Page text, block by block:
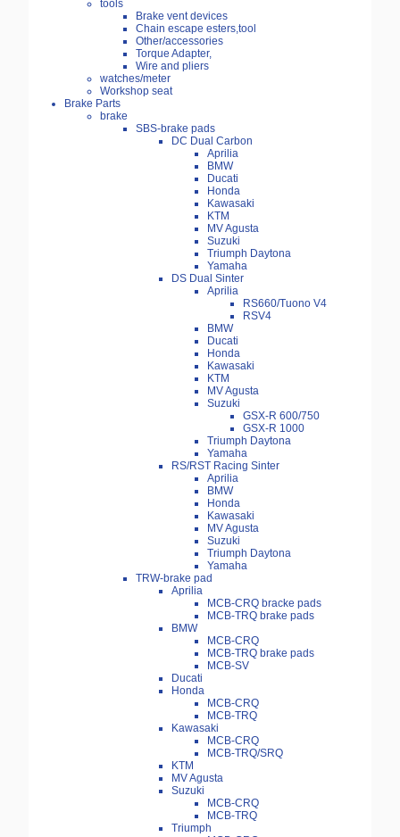
tools
Brake vent devices
Chain escape esters,tool
Other/accessories
Torque Adapter,
Wire and pliers
watches/meter
Workshop seat
Brake Parts
brake
SBS-brake pads
DC Dual Carbon
Aprilia
BMW
Ducati
Honda
Kawasaki
KTM
MV Agusta
Suzuki
Triumph Daytona
Yamaha
DS Dual Sinter
Aprilia
RS660/Tuono V4
RSV4
BMW
Ducati
Honda
Kawasaki
KTM
MV Agusta
Suzuki
GSX-R 600/750
GSX-R 1000
Triumph Daytona
Yamaha
RS/RST Racing Sinter
Aprilia
BMW
Honda
Kawasaki
MV Agusta
Suzuki
Triumph Daytona
Yamaha
TRW-brake pad
Aprilia
MCB-CRQ bracke pads
MCB-TRQ brake pads
BMW
MCB-CRQ
MCB-TRQ brake pads
MCB-SV
Ducati
Honda
MCB-CRQ
MCB-TRQ
Kawasaki
MCB-CRQ
MCB-TRQ/SRQ
KTM
MV Agusta
Suzuki
MCB-CRQ
MCB-TRQ
Triumph